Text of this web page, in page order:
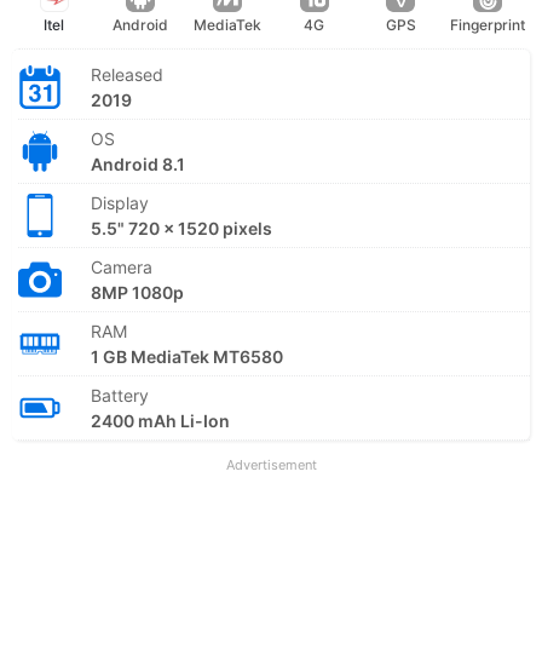
Itel Android MediaTek 4G GPS Fingerprint
Released
2019
OS
Android 8.1
Display
5.5" 720 x 1520 pixels
Camera
8MP 1080p
RAM
1 GB MediaTek MT6580
Battery
2400 mAh Li-Ion
Advertisement